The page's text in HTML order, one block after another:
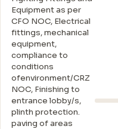
Equipment as per
CFO NOC, Electrical
fittings, mechanical
equipment,
compliance to
conditions
ofenvironment/CRZ
NOC, Finishing to
entrance lobby/s,
plinth protection.
paving of areas